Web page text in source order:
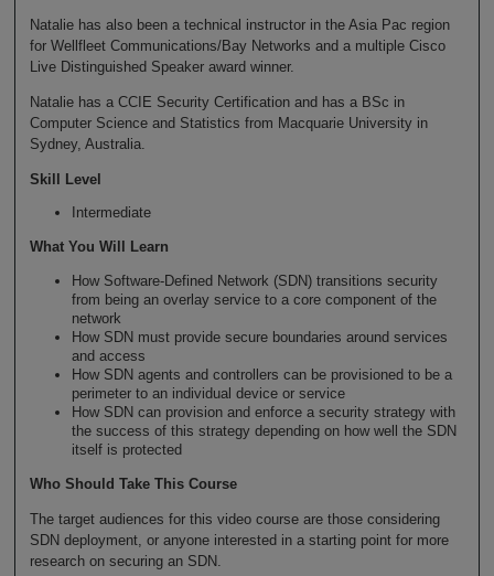
Natalie has also been a technical instructor in the Asia Pac region
for Wellfleet Communications/Bay Networks and a multiple Cisco
Live Distinguished Speaker award winner.
Natalie has a CCIE Security Certification and has a BSc in
Computer Science and Statistics from Macquarie University in
Sydney, Australia.
Skill Level
Intermediate
What You Will Learn
How Software-Defined Network (SDN) transitions security
from being an overlay service to a core component of the
network
How SDN must provide secure boundaries around services
and access
How SDN agents and controllers can be provisioned to be a
perimeter to an individual device or service
How SDN can provision and enforce a security strategy with
the success of this strategy depending on how well the SDN
itself is protected
Who Should Take This Course
The target audiences for this video course are those considering
SDN deployment, or anyone interested in a starting point for more
research on securing an SDN.